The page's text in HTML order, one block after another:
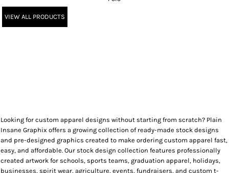
VIEW ALL PRODUCTS
Looking for custom apparel designs without starting from scratch? Plain
Insane Graphix offers a growing collection of ready-made stock designs
and pre-designed graphics created to make ordering custom apparel fast,
easy, and affordable. Our stock design collection features professionally
created artwork for schools, sports teams, graduation apparel, holidays,
businesses, spirit wear, agriculture, events, fundraisers, and custom t-